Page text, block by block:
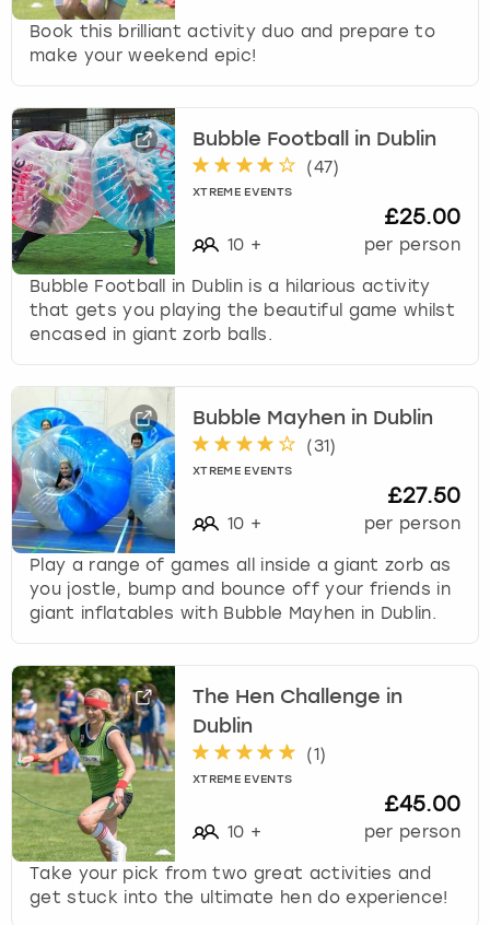
s
f
c
h
a
n
g
d
s
.
Book this brilliant activity duo and prepare to
make your weekend epic!
Bubble Football in Dublin
(47)
XTREME EVENTS
10 +
£25.00
per person
Bubble Football in Dublin is a hilarious activity
that gets you playing the beautiful game whilst
encased in giant zorb balls.
Bubble Mayhen in Dublin
(31)
XTREME EVENTS
10 +
£27.50
per person
Play a range of games all inside a giant zorb as
you jostle, bump and bounce off your friends in
giant inflatables with Bubble Mayhen in Dublin.
The Hen Challenge in
Dublin
(1)
XTREME EVENTS
10 +
£45.00
per person
Take your pick from two great activities and
get stuck into the ultimate hen do experience!